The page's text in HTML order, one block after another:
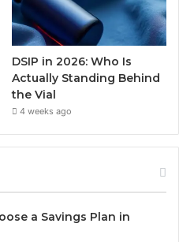
DSIP in 2026: Who Is
Actually Standing Behind
the Vial
4 weeks ago
a Savings Plan in